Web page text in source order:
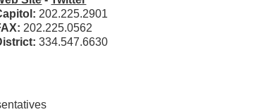
202.225.2901
202.225.0562
334.547.6630